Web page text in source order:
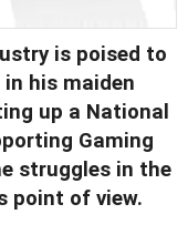
is poised to
his maiden
up a National
Gaming
struggles in the
point of view.